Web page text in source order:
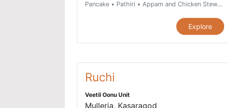
Pancake • Pathiri • Appam and Chicken Stew
Mulakittathu Combo • Meen Pathiri and Kozhi
Nadan Kozhi Curry • Chicken Mint Roast •
Kozhippidi • Thalassery Kozhicurry • Malabar
Kurumulakittathu • Beef Fry • Ghee Rice or
Explore
Ruchi
Veetil Oonu Unit
Mulleria, Kasaragod